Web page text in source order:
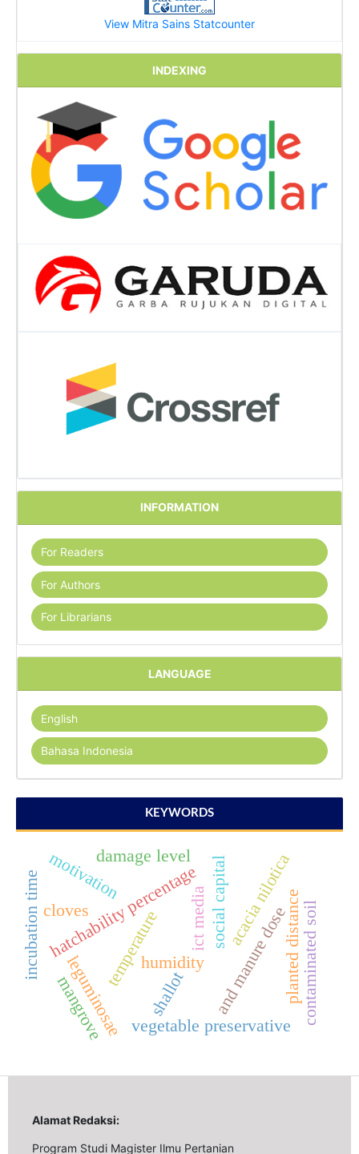
View Mitra Sains Statcounter
INDEXING
INFORMATION
For Readers
For Authors
For Librarians
LANGUAGE
English
Bahasa Indonesia
KEYWORDS
temperaturehumidity
hatchability percentage
incubation time social capital
and manure doseplanted distance
shallot
leguminosae vegetable preservative
motivation
ict media acacia nilotica
mangrove
damage level
cloves contaminated soil
Alamat Redaksi:
Program Studi Magister Ilmu Pertanian